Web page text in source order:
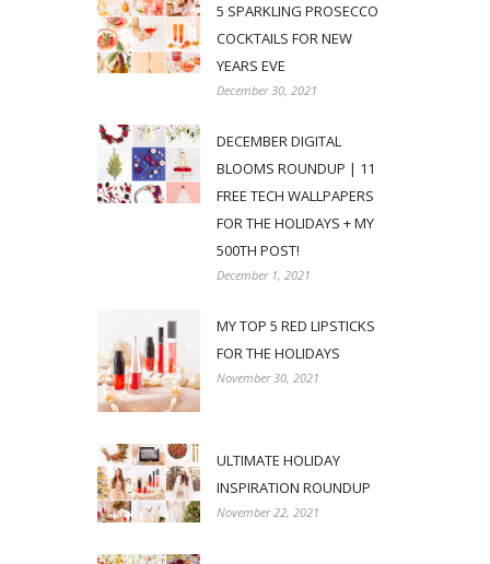
5 SPARKLING PROSECCO
COCKTAILS FOR NEW
YEARS EVE
December 30, 2021
DECEMBER DIGITAL
BLOOMS ROUNDUP | 11
FREE TECH WALLPAPERS
FOR THE HOLIDAYS + MY
500TH POST!
December 1, 2021
MY TOP 5 RED LIPSTICKS
FOR THE HOLIDAYS
November 30, 2021
ULTIMATE HOLIDAY
INSPIRATION ROUNDUP
November 22, 2021